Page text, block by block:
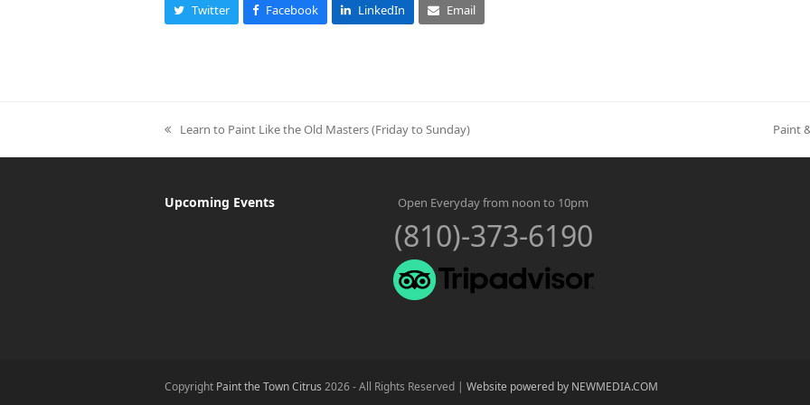
Twitter Facebook LinkedIn Email
previous
post:
Learn to Paint Like the Old Masters (Friday to Sunday)
next
post:
Paint
Upcoming Events Open Everyday from noon to 10pm
(810)-373-6190
Copyright Paint the Town Citrus 2026 - All Rights Reserved | Website powered by NEWMEDIA.COM